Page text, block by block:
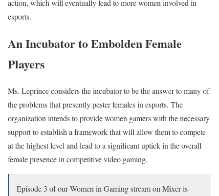
action, which will eventually lead to more women involved in
esports.
An Incubator to Embolden Female
Players
Ms. Leprince considers the incubator to be the answer to many of
the problems that presently pester females in esports. The
organization intends to provide women gamers with the necessary
support to establish a framework that will allow them to compete
at the highest level and lead to a significant uptick in the overall
female presence in competitive video gaming.
Episode 3 of our Women in Gaming stream on Mixer is